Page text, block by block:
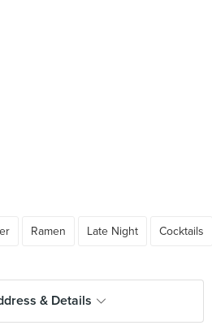
Ramen Late Night Cocktails
& Details